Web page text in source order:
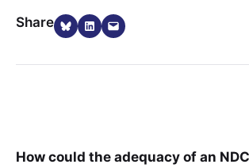
ShareShare on Bluesky
Share on LinkedIn
Email this Page
How could the adequacy of an